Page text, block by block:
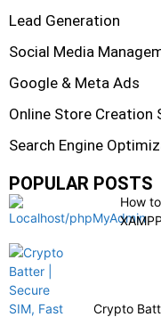
Lead Generation
Social Media
Google & Meta Ads
Online Store Creation
Search Engine
POPULAR POSTS
How
XAMPP
Crypto